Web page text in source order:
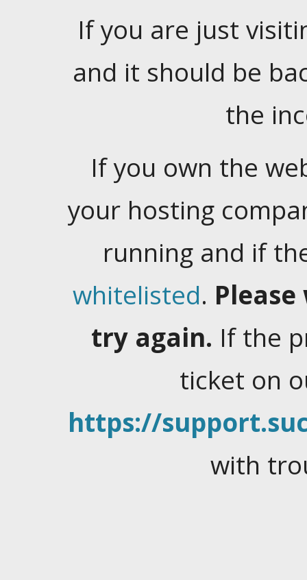
If you are just
and it should be
the
If you own the
your hosting
running and if
whitelisted.
try again. If the
ticket on
https://
with